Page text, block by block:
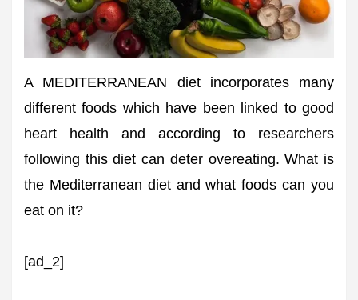
A MEDITERRANEAN diet incorporates many
different foods which have been linked to good
heart health and according to researchers
following this diet can deter overeating. What is
the Mediterranean diet and what foods can you
eat on it?
[ad_2]